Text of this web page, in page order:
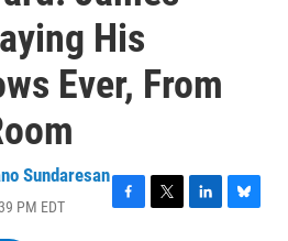
His
Ever, From
Sundaresan
PM EDT
F
T
L
B